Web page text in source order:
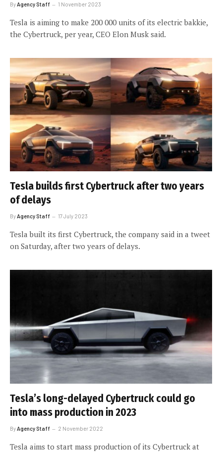
By Agency Staff 1 November 2023
Tesla is aiming to make 200 000 units of its electric bakkie,
the Cybertruck, per year, CEO Elon Musk said.
Tesla builds first Cybertruck after two years
of delays
ByAgency Staff 17 July 2023
Tesla built its first Cybertruck, the company said in a tweet
on Saturday, after two years of delays.
Tesla’s long-delayed Cybertruck could go
into mass production in 2023
By Agency Staff 2 November 2022
Tesla aims to start mass production of its Cybertruck at